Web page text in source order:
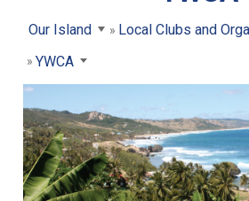
Our Island
Local Clubs and
YWCA